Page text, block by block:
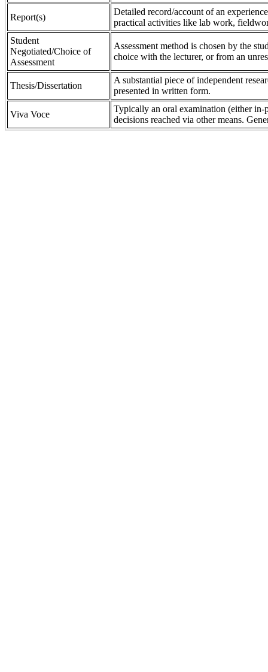
Report(s)
Detailed record/account of an
practical activities like lab work,
Student
Negotiated/Choice of
Assessment
Assessment method is chosen by the
choice with the lecturer, or from an
Thesis/Dissertation
A substantial piece of independent
presented in written form.
Viva Voce
Typically an oral examination (either in-
decisions reached via other means.